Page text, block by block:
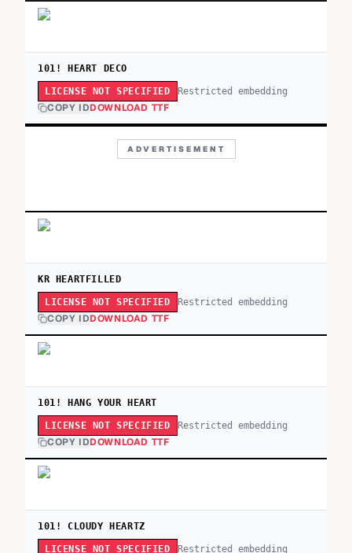
101! HEART DECO
LICENSE NOT SPECIFIED Restricted embedding
COPY IDDOWNLOAD TTF
ADVERTISEMENT
KR HEARTFILLED
LICENSE NOT SPECIFIED Restricted embedding
COPY IDDOWNLOAD TTF
101! HANG YOUR HEART
LICENSE NOT SPECIFIED Restricted embedding
COPY IDDOWNLOAD TTF
101! CLOUDY HEARTZ
LICENSE NOT SPECIFIED Restricted embedding